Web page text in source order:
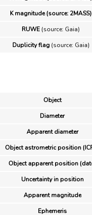
K magnitude (source: 2MASS)
RUWE (source: Gaia)
Duplicity flag(source: Gaia)
Object
Diameter
Apparent diameter
Object astrometric position
Object apparent position
Uncertainty in position
Apparent magnitude
Ephemeris